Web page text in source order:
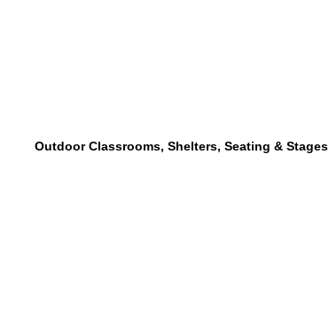
Outdoor Classrooms, Shelters, Seating & Stages